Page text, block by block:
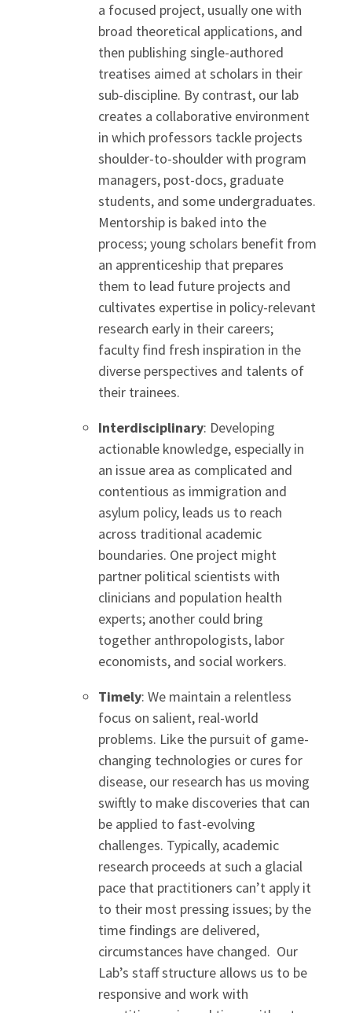
a focused project, usually one with
broad theoretical applications, and
then publishing single-authored
treatises aimed at scholars in their
sub-discipline. By contrast, our lab
creates a collaborative environment
in which professors tackle projects
shoulder-to-shoulder with program
managers, post-docs, graduate
students, and some undergraduates.
Mentorship is baked into the
process; young scholars benefit from
an apprenticeship that prepares
them to lead future projects and
cultivates expertise in policy-relevant
research early in their careers;
faculty find fresh inspiration in the
diverse perspectives and talents of
their trainees.
Interdisciplinary: Developing
actionable knowledge, especially in
an issue area as complicated and
contentious as immigration and
asylum policy, leads us to reach
across traditional academic
boundaries. One project might
partner political scientists with
clinicians and population health
experts; another could bring
together anthropologists, labor
economists, and social workers.
Timely: We maintain a relentless
focus on salient, real-world
problems. Like the pursuit of game-
changing technologies or cures for
disease, our research has us moving
swiftly to make discoveries that can
be applied to fast-evolving
challenges. Typically, academic
research proceeds at such a glacial
pace that practitioners can’t apply it
to their most pressing issues; by the
time findings are delivered,
circumstances have changed. Our
Lab’s staff structure allows us to be
responsive and work with